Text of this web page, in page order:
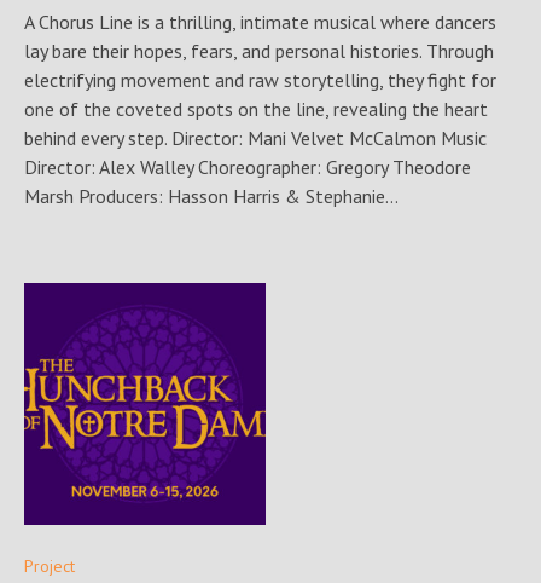
A Chorus Line is a thrilling, intimate musical where dancers
lay bare their hopes, fears, and personal histories. Through
electrifying movement and raw storytelling, they fight for
one of the coveted spots on the line, revealing the heart
behind every step. Director: Mani Velvet McCalmon Music
Director: Alex Walley Choreographer: Gregory Theodore
Marsh Producers: Hasson Harris & Stephanie...
Project